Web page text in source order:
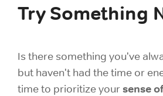
Try Something
Is there something you've
but haven't had the time or
time to prioritize yoursense